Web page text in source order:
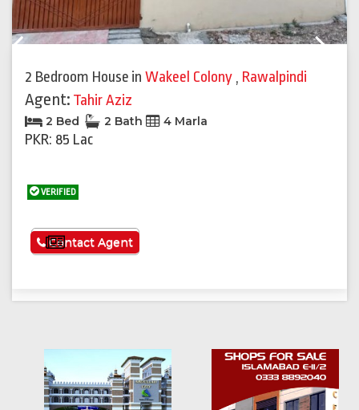
2 Bedroom House in Wakeel Colony , Rawalpindi
Agent: Tahir Aziz
2 Bed 2 Bath 4 Marla
PKR: 85 Lac
VERIFIED
See More
Contact Agent